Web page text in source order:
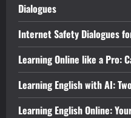
Dialogues
Internet Safety Dialogues
Learning Online like a Pro:
Learning English with AI:
Learning English Online: